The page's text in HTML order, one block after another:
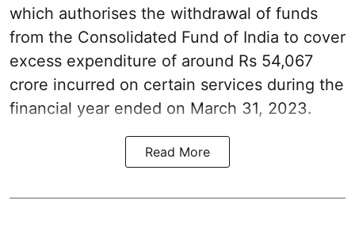
which authorises the withdrawal of funds
from the Consolidated Fund of India to cover
excess expenditure of around Rs 54,067
crore incurred on certain services during the
financial year ended on March 31, 2023.
Read More